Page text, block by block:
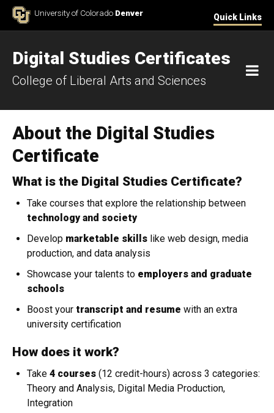
Skip to ContentUniversity of Colorado Denver Quick Links
Digital Studies Certificates
College of Liberal Arts and Sciences
About the Digital Studies
Certificate
What is the Digital Studies Certificate?
Take courses that explore the relationship between
technology and society
Develop marketable skills like web design, media
production, and data analysis
Showcase your talents to employers and graduate
schools
Boost your transcript and resume with an extra
university certification
How does it work?
Take 4 courses (12 credit-hours) across 3 categories:
Theory and Analysis, Digital Media Production,
Integration